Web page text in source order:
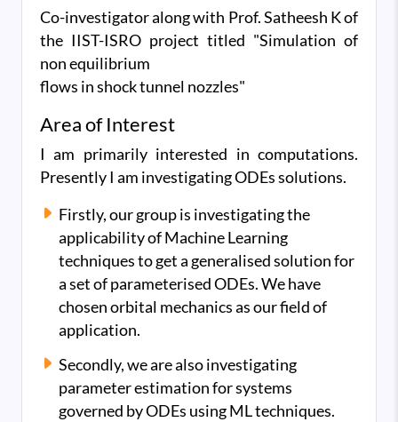
Co-investigator along with Prof. Satheesh K of
the IIST-ISRO project titled "Simulation of
non equilibrium
flows in shock tunnel nozzles"
Area of Interest
I am primarily interested in computations.
Presently I am investigating ODEs solutions.
Firstly, our group is investigating the
applicability of Machine Learning
techniques to get a generalised solution for
a set of parameterised ODEs. We have
chosen orbital mechanics as our field of
application.
Secondly, we are also investigating
parameter estimation for systems
governed by ODEs using ML techniques.